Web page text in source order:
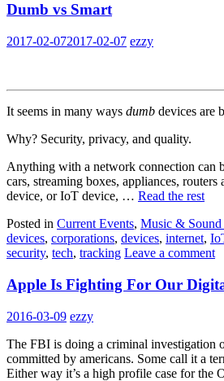
Dumb vs Smart
2017-02-072017-02-07 ezzy
It seems in many ways dumb devices are
Why? Security, privacy, and quality.
Anything with a network connection can
cars, streaming boxes, appliances, routers
device, or IoT device, … Read the rest
Posted in Current Events, Music & Sound
devices, corporations, devices, internet,
security, tech, tracking Leave a comment
Apple Is Fighting For Our
2016-03-09 ezzy
The FBI is doing a criminal investigation
committed by americans. Some call it a
Either way it’s a high profile case for the